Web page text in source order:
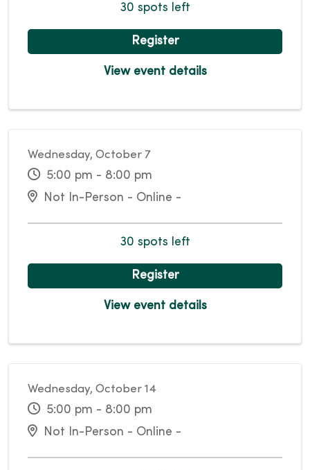
30 spots left
Register
View event details
Wednesday, October 7
5:00 pm - 8:00 pm
Not In-Person - Online -
30 spots left
Register
View event details
Wednesday, October 14
5:00 pm - 8:00 pm
Not In-Person - Online -